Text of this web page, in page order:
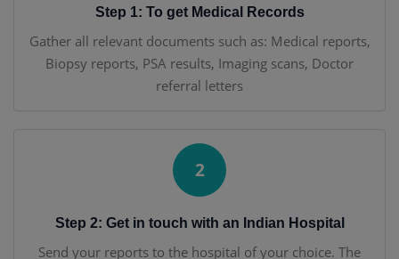
Step 1: To get Medical Records
Gather all relevant documents such as: Medical reports,
Biopsy reports, PSA results, Imaging scans, Doctor
referral letters
2
Step 2: Get in touch with an Indian Hospital
Send your reports to the hospital of your choice. The